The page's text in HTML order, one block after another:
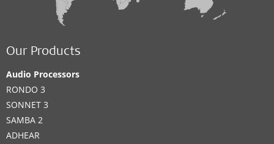
Our Products
Audio Processors
RONDO 3
SONNET 3
SAMBA 2
ADHEAR